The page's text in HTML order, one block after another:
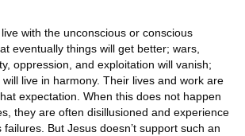
with the unconscious or conscious
eventually things will get better; wars,
oppression, and exploitation will vanish;
live in harmony. Their lives and work are
expectation. When this does not happen
they are often disillusioned and experience
failures. But Jesus doesn’t support such an